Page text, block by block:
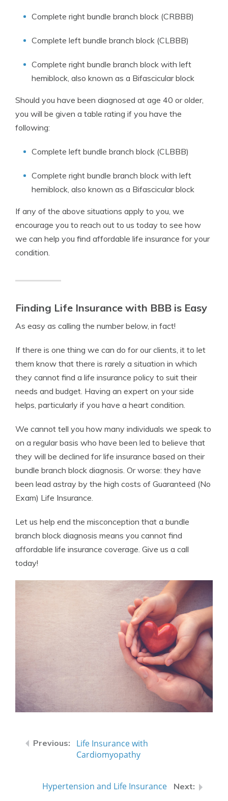
Complete right bundle branch block (CRBBB)
Complete left bundle branch block (CLBBB)
Complete right bundle branch block with left
hemiblock, also known as a Bifascicular block
Should you have been diagnosed at age 40 or older,
you will be given a table rating if you have the
following:
Complete left bundle branch block (CLBBB)
Complete right bundle branch block with left
hemiblock, also known as a Bifascicular block
If any of the above situations apply to you, we
encourage you to reach out to us today to see how
we can help you find affordable life insurance for your
condition.
Finding Life Insurance with BBB is Easy
As easy as calling the number below, in fact!
If there is one thing we can do for our clients, it to let
them know that there is rarely a situation in which
they cannot find a life insurance policy to suit their
needs and budget. Having an expert on your side
helps, particularly if you have a heart condition.
We cannot tell you how many individuals we speak to
on a regular basis who have been led to believe that
they will be declined for life insurance based on their
bundle branch block diagnosis. Or worse: they have
been lead astray by the high costs of Guaranteed (No
Exam) Life Insurance.
Let us help end the misconception that a bundle
branch block diagnosis means you cannot find
affordable life insurance coverage. Give us a call
today!
Life Insurance with
Cardiomyopathy
Hypertension and Life Insurance